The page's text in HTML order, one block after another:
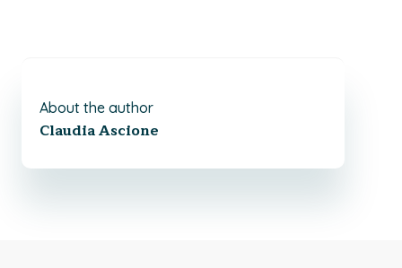
About the author
Claudia Ascione